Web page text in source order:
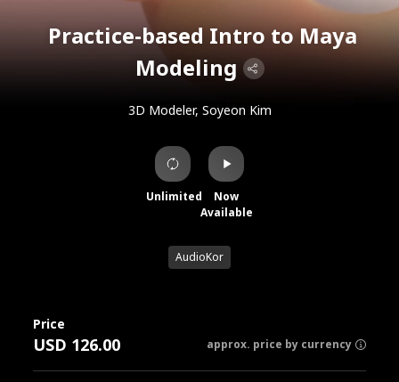
Practice-based Intro to Maya
Modeling
3D Modeler, Soyeon Kim
Unlimited
Now
Available
AudioKor
Price
USD 126.00 approx. price by currency